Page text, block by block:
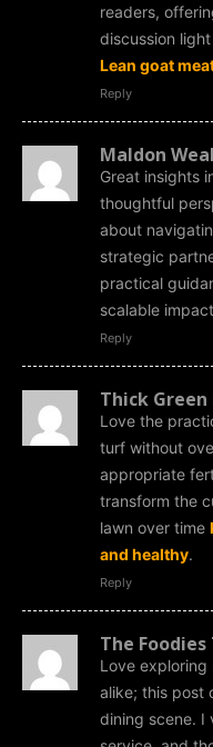
readers,
discussion
Lean goat
Reply
Maldon
Great insights
thoughtful
about
strategic
practical
scalable impact
Reply
Thick
Love the
turf without
appropriate
transform the
lawn over time
and healthy.
Reply
The
Love exploring
alike; this post
dining scene. I